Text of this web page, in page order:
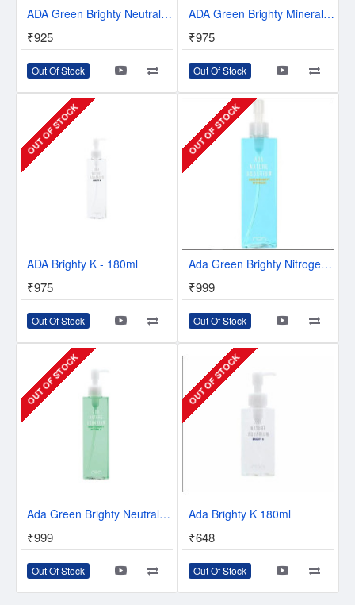
ADA Green Brighty Neutral K Plant Fertilizer - 180 ml
₹925
Out Of Stock
ADA Green Brighty Mineral - 180 ml
₹975
Out Of Stock
OUT OF STOCK
ADA Brighty K - 180ml
₹975
Out Of Stock
OUT OF STOCK
Ada Green Brighty Nitrogen 300ml
₹999
Out Of Stock
OUT OF STOCK
Ada Green Brighty Neutral K 300ml
₹999
Out Of Stock
OUT OF STOCK
Ada Brighty K 180ml
₹648
Out Of Stock